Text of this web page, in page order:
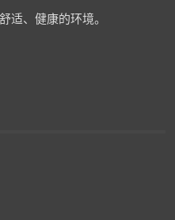
适、健康的环境。